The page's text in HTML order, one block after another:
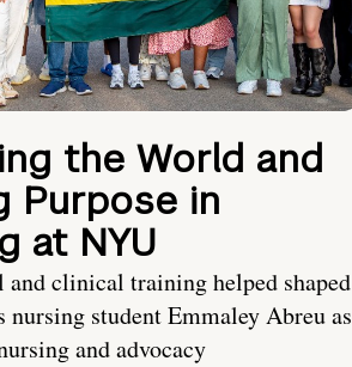
the World and
Purpose in
at NYU
and clinical training helped shaped
nursing student Emmaley Abreu as
and advocacy